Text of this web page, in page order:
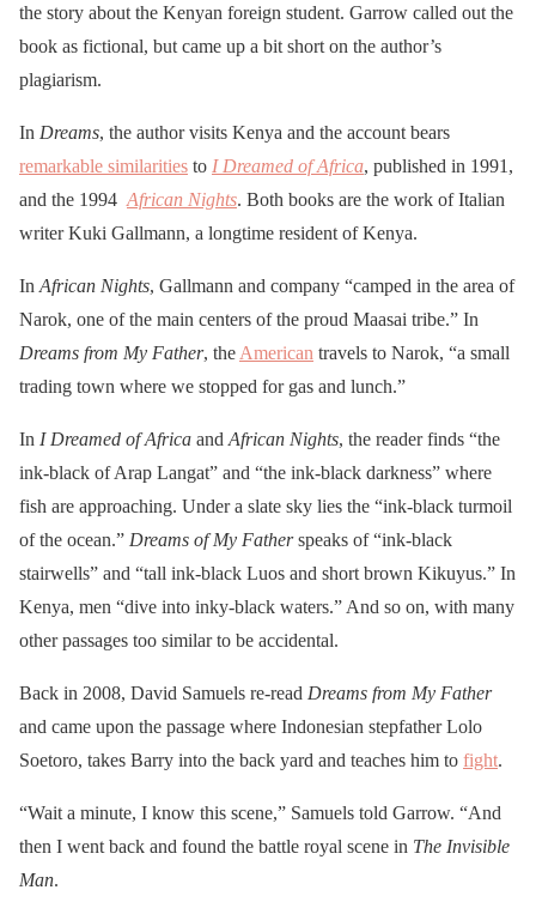
the story about the Kenyan foreign student. Garrow called out the
book as fictional, but came up a bit short on the author’s
plagiarism.
In Dreams, the author visits Kenya and the account bears
remarkable similarities to I Dreamed of Africa, published in 1991,
and the 1994 African Nights. Both books are the work of Italian
writer Kuki Gallmann, a longtime resident of Kenya.
In African Nights, Gallmann and company “camped in the area of
Narok, one of the main centers of the proud Maasai tribe.” In
Dreams from My Father, the American travels to Narok, “a small
trading town where we stopped for gas and lunch.”
In I Dreamed of Africa and African Nights, the reader finds “the
ink-black of Arap Langat” and “the ink-black darkness” where
fish are approaching. Under a slate sky lies the “ink-black turmoil
of the ocean.” Dreams of My Fatherspeaks of “ink-black
stairwells” and “tall ink-black Luos and short brown Kikuyus.” In
Kenya, men “dive into inky-black waters.” And so on, with many
other passages too similar to be accidental.
Back in 2008, David Samuels re-read Dreams from My Father
and came upon the passage where Indonesian stepfather Lolo
Soetoro, takes Barry into the back yard and teaches him to fight.
“Wait a minute, I know this scene,” Samuels told Garrow. “And
then I went back and found the battle royal scene in The Invisible
Man.